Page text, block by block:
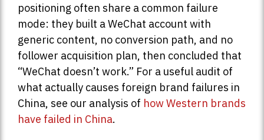
positioning often share a common failure
mode: they built a WeChat account with
generic content, no conversion path, and no
follower acquisition plan, then concluded that
“WeChat doesn’t work.” For a useful audit of
what actually causes foreign brand failures in
China, see our analysis of how Western brands
have failed in China.